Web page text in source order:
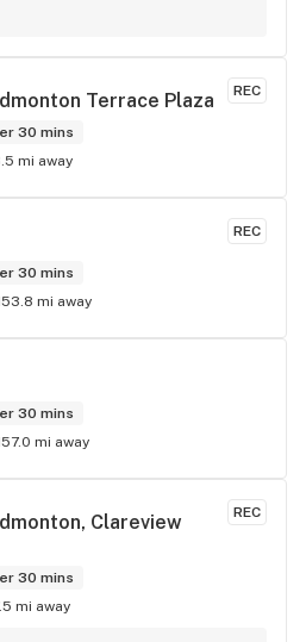
available in each location.
with any store I’ve been to.
REC
Terrace Plaza
30 mins
mi away
REC
30 mins
mi away
30 mins
mi away
REC
Clareview
30 mins
mi away